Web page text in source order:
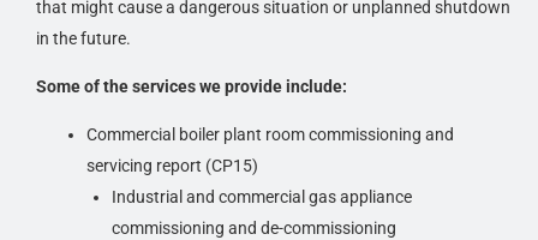
that might cause a dangerous situation or unplanned shutdown
in the future.
Some of the services we provide include:
Commercial boiler plant room commissioning and
servicing report (CP15)
Industrial and commercial gas appliance
commissioning and de-commissioning